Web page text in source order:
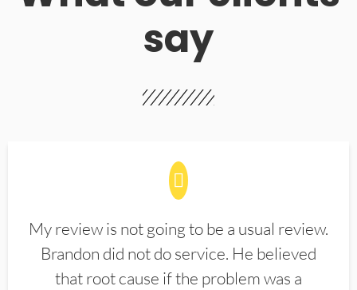
say
My review is not going to be a usual review.
Brandon did not do service. He believed
that root cause if the problem was a